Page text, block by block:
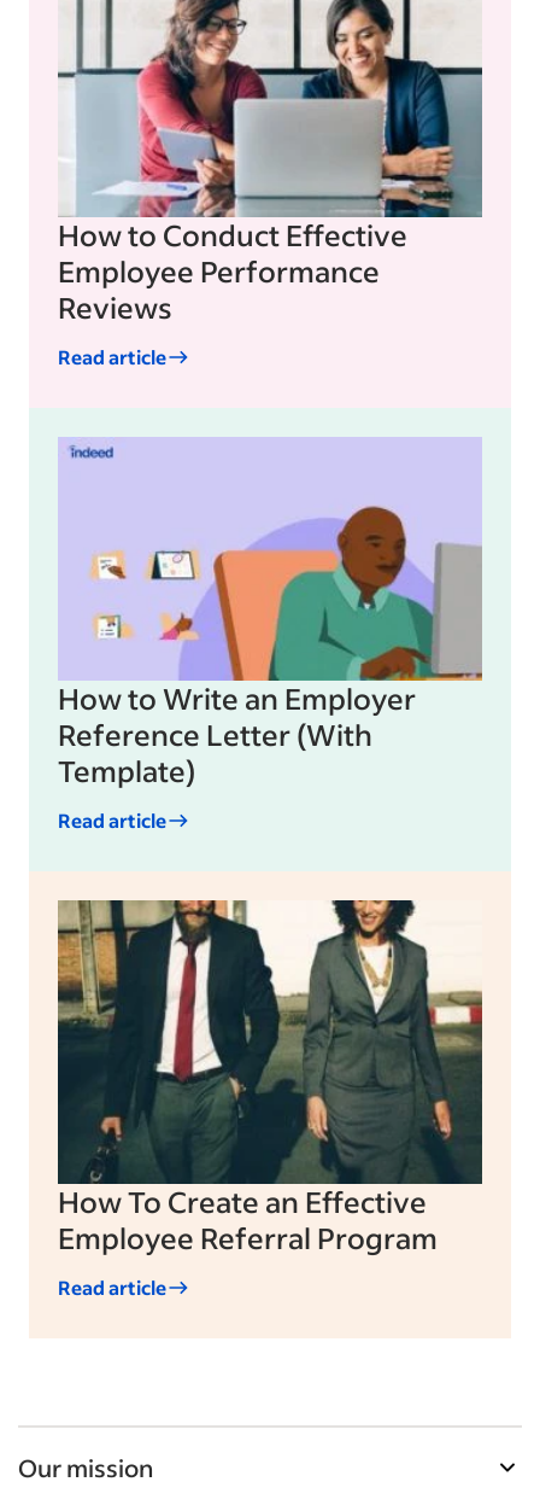
How to Conduct Effective
Employee Performance
Reviews
Read article
How to Write an Employer
Reference Letter (With
Template)
Read article
How To Create an Effective
Employee Referral Program
Read article
Our mission